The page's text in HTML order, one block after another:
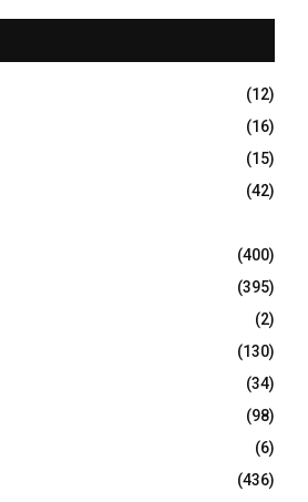
E
A
R
C
H
(12)
(16)
(15)
(42)
(400)
(395)
(2)
(130)
(34)
(98)
(6)
(436)